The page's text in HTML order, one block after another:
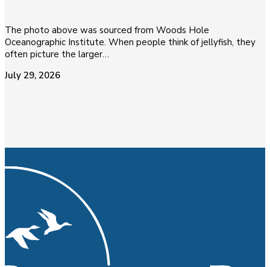
The photo above was sourced from Woods Hole
Oceanographic Institute. When people think of jellyfish, they
often picture the larger…
July 29, 2026